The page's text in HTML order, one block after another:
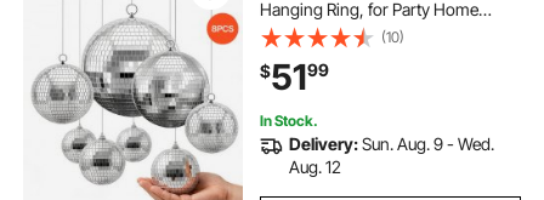
Hanging Ring, for Party Home
Decoration Stage Props DJ Dance
Club, 2 Mirror Tile Sizes, Reflects
Light, Wedding Music and Birthday
Decor
(10)
$5199
In Stock.
Delivery:Sun. Aug. 9 - Wed.
Aug. 12